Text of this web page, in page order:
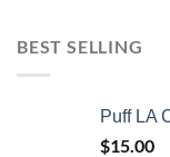
BEST SELLING
Puff LA
$15.00